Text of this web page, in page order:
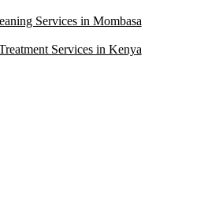
Services in Mombasa
Services in Kenya